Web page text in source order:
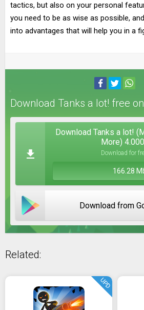
tactics, but also on your personal
you need to be as wise as possible,
into advantages that will help you in a
Download Tanks a lot! free
Download Tanks a lot!
More)
Download for
166.28
Download from
Related:
UPD